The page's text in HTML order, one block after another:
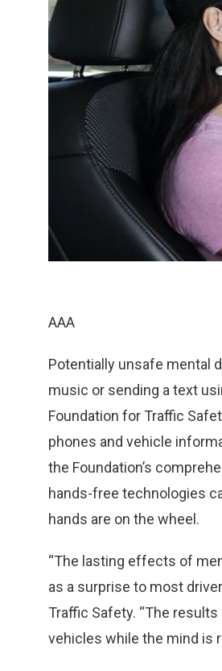
AAA
Potentially unsafe mental
music or sending a text
Foundation for Traffic
phones and vehicle
the Foundation’s
hands-free technologies
hands are on the wheel.
“The lasting effects of
as a surprise to most
Traffic Safety. “The
vehicles while the mind is